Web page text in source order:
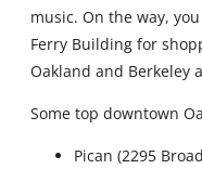
music. On the way,
Ferry Building for
Oakland and Berkeley
Some top downtown
Pican (2295